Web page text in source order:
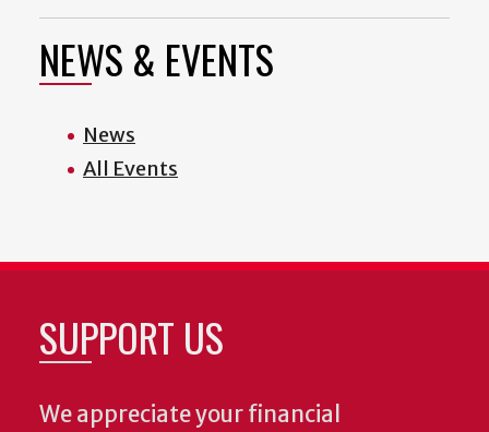
NEWS & EVENTS
News
All Events
SUPPORT US
We appreciate your financial